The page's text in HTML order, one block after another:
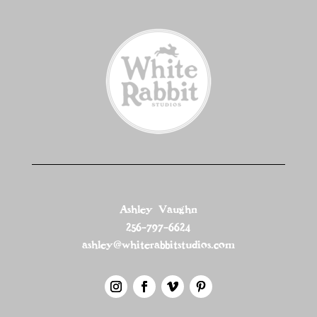
Ashley Vaughn
256-797-6624
ashley@whiterabbitstudios.com